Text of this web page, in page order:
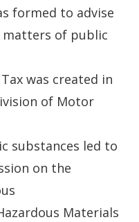
formed to advise
of public
was created in
of Motor
substances led to
on the
Materials